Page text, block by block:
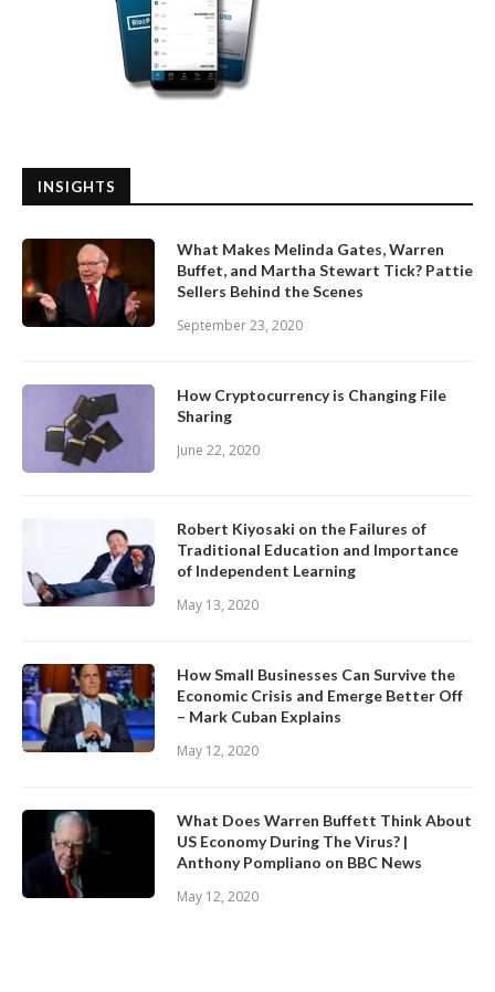
INSIGHTS
What Makes Melinda Gates, Warren
Buffet, and Martha Stewart Tick? Pattie
Sellers Behind the Scenes
September 23, 2020
How Cryptocurrency is Changing File
Sharing
June 22, 2020
Robert Kiyosaki on the Failures of
Traditional Education and Importance
of Independent Learning
May 13, 2020
How Small Businesses Can Survive the
Economic Crisis and Emerge Better Off
– Mark Cuban Explains
May 12, 2020
What Does Warren Buffett Think About
US Economy During The Virus? |
Anthony Pompliano on BBC News
May 12, 2020